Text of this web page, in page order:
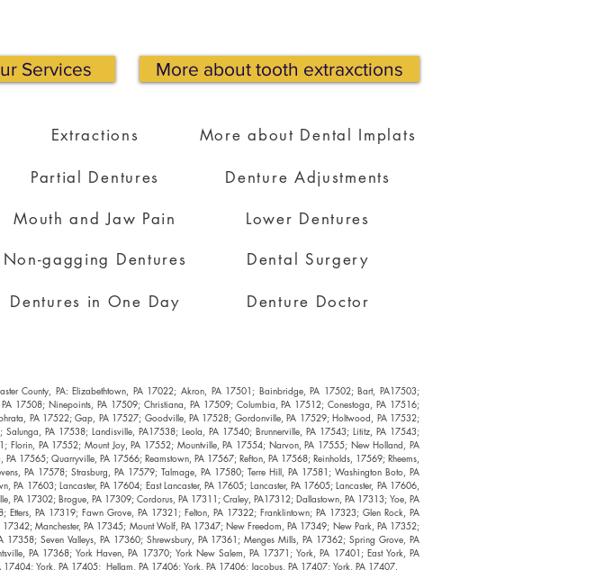
Services More about tooth extraxctions
Extractions
Partial Dentures
Mouth and Jaw Pain
Non-gagging Dentures
Dentures in One Day
More about Dental Implats
Denture Adjustments
Lower Dentures
Dental Surgery
Denture Doctor
County, PA: Elizabethtown, PA 17022; Akron, PA 17501; Bainbridge, PA 17502; Bart, PA17503;
17508; Ninepoints, PA 17509; Christiana, PA 17509; Columbia, PA 17512; Conestoga, PA 17516;
PA 17522; Gap, PA 17527; Goodville, PA 17528; Gordonville, PA 17529; Holtwood, PA 17532;
PA 17538; Landisville, PA17538; Leola, PA 17540; Brunnerville, PA 17543; Lititz, PA 17543;
PA 17552; Mount Joy, PA 17552; Mountville, PA 17554; Narvon, PA 17555; New Holland, PA
17565; Quarryville, PA 17566; Reamstown, PA 17567; Refton, PA 17568; Reinholds, 17569; Rheems,
PA 17578; Strasburg, PA 17579; Talmage, PA 17580; Terre Hill, PA 17581; Washington Boto, PA
17603; Lancaster, PA 17604; East Lancaster, PA 17605; Lancaster, PA 17605; Lancaster, PA 17606,
PA 17302; Brogue, PA 17309; Cordorus, PA 17311; Craley, PA17312; Dallastown, PA 17313; Yoe, PA
PA 17319; Fawn Grove, PA 17321; Felton, PA 17322; Franklintown; PA 17323; Glen Rock, PA
Manchester, PA 17345; Mount Wolf, PA 17347; New Freedom, PA 17349; New Park, PA 17352;
Seven Valleys, PA 17360; Shrewsbury, PA 17361; Menges Mills, PA 17362; Spring Grove, PA
PA 17368; York Haven, PA 17370; York New Salem, PA 17371; York, PA 17401; East York, PA
York, PA 17405; Hellam, PA 17406; York, PA 17406; Jacobus, PA 17407; York, PA 17407.